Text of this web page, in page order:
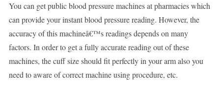
You can get public blood pressure machines at pharmacies which
can provide your instant blood pressure reading. However, the
accuracy of this machineâ€™s readings depends on many
factors. In order to get a fully accurate reading out of these
machines, the cuff size should fit perfectly in your arm also you
need to aware of correct machine using procedure, etc.